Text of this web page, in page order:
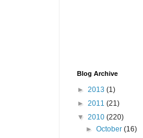
Blog Archive
► 2013 (1)
► 2011 (21)
▼ 2010 (220)
►October(16)